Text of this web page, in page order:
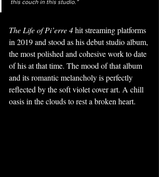
this couch in this studio.”
The Life of Pi’erre 4 hit streaming platforms
in 2019 and stood as his debut studio album,
the most polished and cohesive work to date
of his at that time. The mood of that album
and its romantic melancholy is perfectly
reflected by the soft violet cover art. A chill
oasis in the clouds to rest a broken heart.